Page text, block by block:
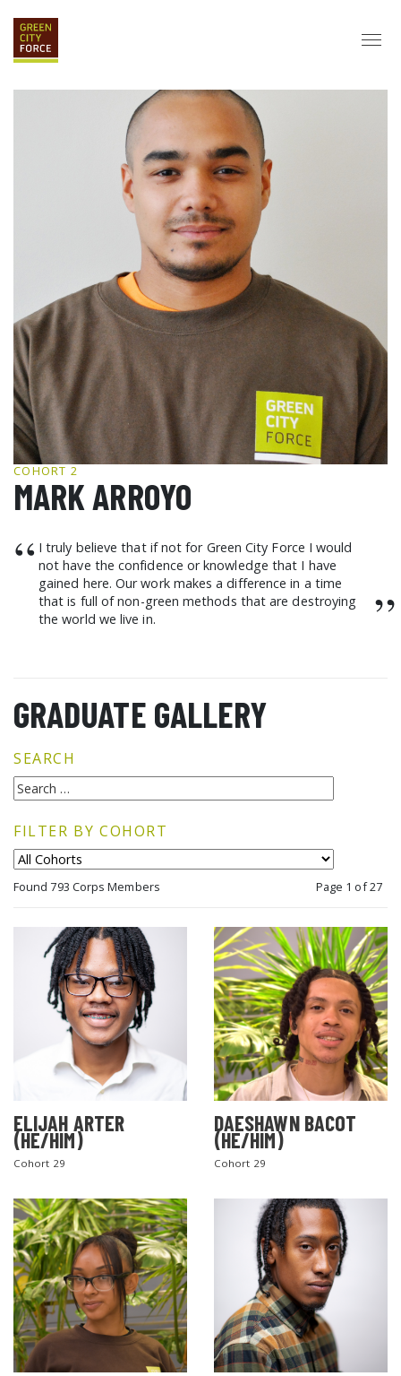
APPLY
ABOUT
VISION & MISSION STAFF & BOARD PARTNERS
HISTORY
SERVICE CORPS
LOVE WHERE YOU LIVE
GRAD CAREERS
ALUMNI SERVICES GRAD DESTINATIONS
WORK OPPORTUNITIES
GRAD GALLERY
GET INVOLVED
NYCHA RESIDENTS
CORPORATE VOLUNTEERING
GCF ADVOCATES
NEWS
COHORT 2
MARK ARROYO
“ I truly believe that if not for Green City Force I would
not have the confidence or knowledge that I have
gained here. Our work makes a difference in a time
that is full of non-green methods that are destroying
the world we live in.
”
GRADUATE GALLERY
SEARCH
FILTER BY COHORT
Found 793 Corps Members Page 1 of 27
ELIJAH ARTER
(HE/HIM)
Cohort 29
DAESHAWN BACOT
(HE/HIM)
Cohort 29